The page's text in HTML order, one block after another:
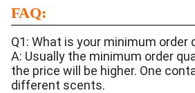
FAQ:
Q1: What is your minimum order
A: Usually the minimum order
the price will be higher. One
different scents.